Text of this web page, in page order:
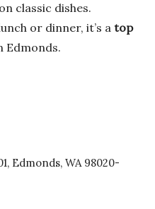
on classic dishes.
or dinner, it’s a top
Edmonds.
Edmonds, WA 98020-